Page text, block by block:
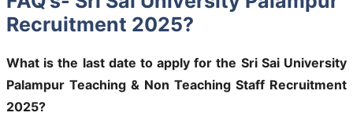
Recruitment 2025?
What is the last date to apply for the Sri Sai University
Palampur Teaching & Non Teaching Staff Recruitment
2025?